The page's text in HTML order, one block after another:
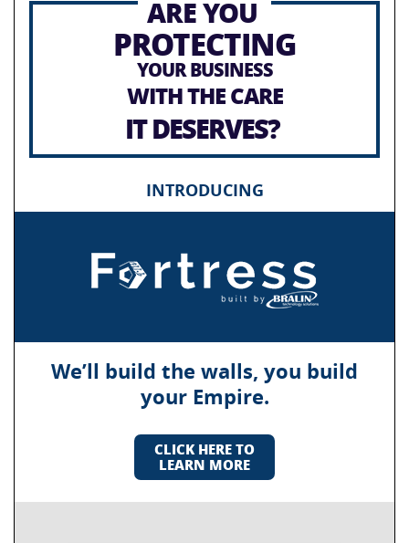
ARE YOU
PROTECTING
YOUR BUSINESS
WITH THE CARE
IT DESERVES?
INTRODUCING
We’ll build the walls, you build
your Empire.
CLICK HERE TO
LEARN MORE